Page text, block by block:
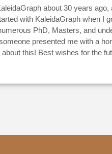
about 30 years
with KaleidaGraph when I
PhD, Masters, and
presented me with a
this! Best wishes for the